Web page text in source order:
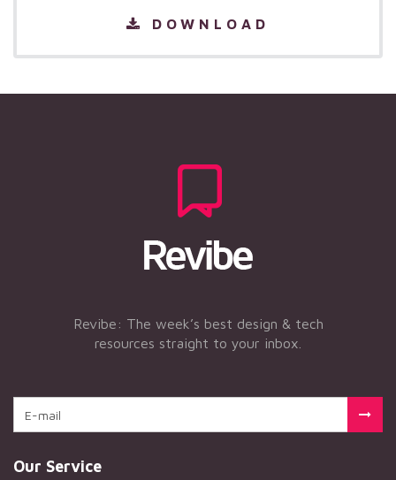
DOWNLOAD
Revibe: The week’s best design & tech
resources straight to your inbox.
Our Service